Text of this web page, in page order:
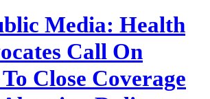
Media: Health
Call On
Close Coverage